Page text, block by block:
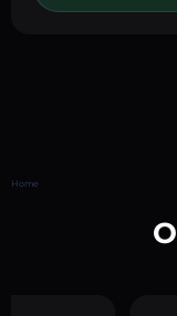
Home